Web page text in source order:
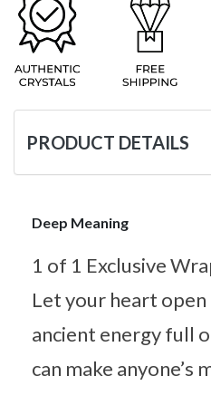
PRODUCT DETAILS
Deep Meaning
1 of 1 Exclusive
Let your heart open
ancient energy full
can make anyone’s